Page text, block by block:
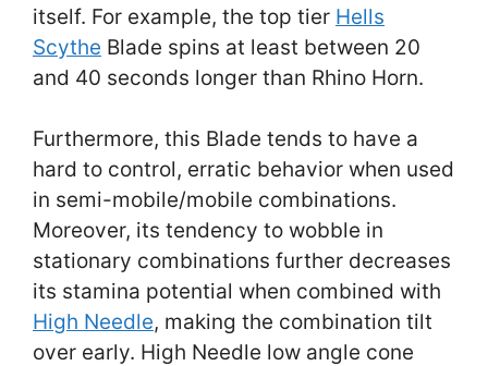
itself. For example, the top tier Hells
Scythe Blade spins at least between 20
and 40 seconds longer than Rhino Horn.
Furthermore, this Blade tends to have a
hard to control, erratic behavior when used
in semi-mobile/mobile combinations.
Moreover, its tendency to wobble in
stationary combinations further decreases
its stamina potential when combined with
High Needle, making the combination tilt
over early. High Needle low angle cone